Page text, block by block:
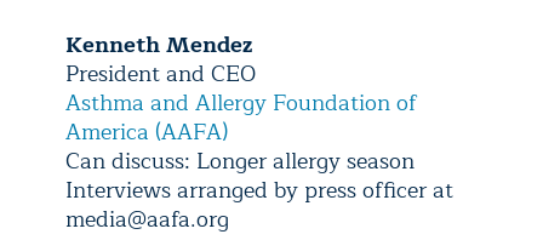
Kenneth Mendez
President and CEO
Asthma and Allergy Foundation of
America (AAFA)
Can discuss: Longer allergy season
Interviews arranged by press officer at
media@aafa.org